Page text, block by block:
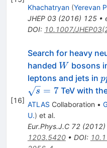
Khachatryan (Yerevan
JHEP 03(2016) 125•
DOI: 10.1007/
[16]
Search for heavy
handed W
W bosons
leptons and jets in
s = 7TeV with
ATLAS Collaboration •
U.) et al.
Eur.Phys.J.C 72(2012)
1203.5420• DOI: